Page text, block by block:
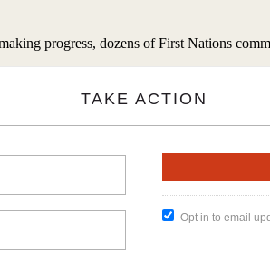
progress, dozens of First Nations
TAKE ACTION
Opt in to email